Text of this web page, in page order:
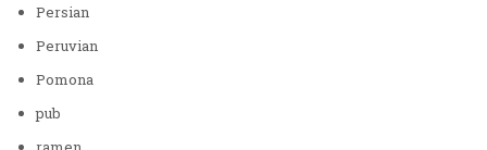
Persian
Peruvian
Pomona
pub